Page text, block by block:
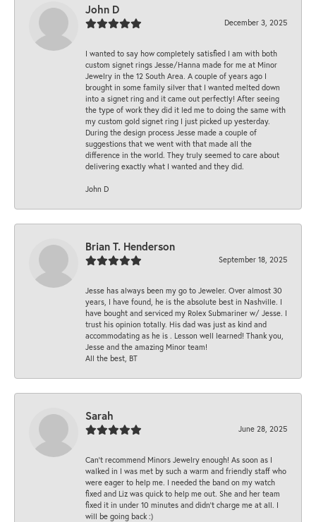
John D
December 3, 2025
I wanted to say how completely satisfied I am with both
custom signet rings Jesse/Hanna made for me at Minor
Jewelry in the 12 South Area. A couple of years ago I
brought in some family silver that I wanted melted down
into a signet ring and it came out perfectly! After seeing
the type of work they did it led me to doing the same with
my custom gold signet ring I just picked up yesterday.
During the design process Jesse made a couple of
suggestions that we went with that made all the
difference in the world. They truly seemed to care about
delivering exactly what I wanted and they did.
John D
Brian T. Henderson
September 18, 2025
Jesse has always been my go to Jeweler. Over almost 30
years, I have found, he is the absolute best in Nashville. I
have bought and serviced my Rolex Submariner w/ Jesse. I
trust his opinion totally. His dad was just as kind and
accommodating as he is . Lesson well learned! Thank you,
Jesse and the amazing Minor team!
All the best, BT
Sarah
June 28, 2025
Can’t recommend Minors Jewelry enough! As soon as I
walked in I was met by such a warm and friendly staff who
were eager to help me. I needed the band on my watch
fixed and Liz was quick to help me out. She and her team
fixed it in under 10 minutes and didn’t charge me at all. I
will be going back :)